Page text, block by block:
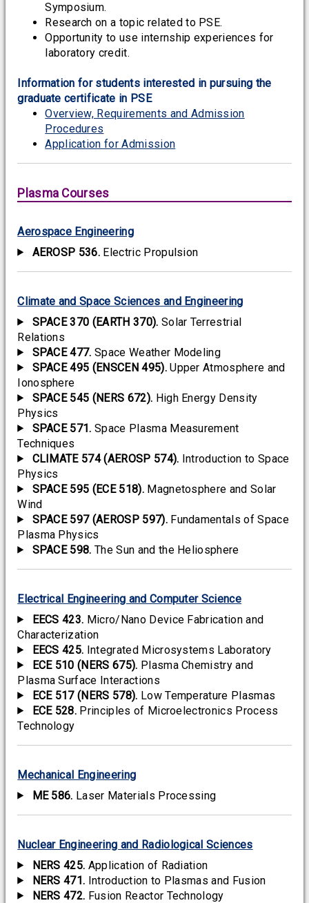
Symposium.
Research on a topic related to PSE.
Opportunity to use internship experiences for
laboratory credit.
Information for students interested in pursuing the
graduate certificate in PSE
Overview, Requirements and Admission
Procedures
Application for Admission
Plasma Courses
Aerospace Engineering
AEROSP 536. Electric Propulsion
Climate and Space Sciences and Engineering
SPACE 370 (EARTH 370). Solar Terrestrial
Relations
SPACE 477. Space Weather Modeling
SPACE 495 (ENSCEN 495).Upper Atmosphere and
Ionosphere
SPACE 545 (NERS 672). High Energy Density
Physics
SPACE 571. Space Plasma Measurement
Techniques
CLIMATE 574 (AEROSP 574). Introduction to Space
Physics
SPACE 595 (ECE 518).Magnetosphere and Solar
Wind
SPACE 597 (AEROSP 597).Fundamentals of Space
Plasma Physics
SPACE 598. The Sun and the Heliosphere
Electrical Engineering and Computer Science
EECS 423. Micro/Nano Device Fabrication and
Characterization
EECS 425. Integrated Microsystems Laboratory
ECE 510 (NERS 675). Plasma Chemistry and
Plasma Surface Interactions
ECE 517 (NERS 578). Low Temperature Plasmas
ECE 528. Principles of Microelectronics Process
Technology
Mechanical Engineering
ME 586. Laser Materials Processing
Nuclear Engineering and Radiological Sciences
NERS 425. Application of Radiation
NERS 471. Introduction to Plasmas and Fusion
NERS 472. Fusion Reactor Technology